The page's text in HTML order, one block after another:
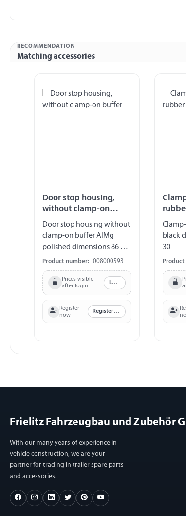
RECOMMENDATION
Matching accessories
Door stop housing,
without clamp-on
buffer
Door stop housing without
clamp-on buffer AlMg
polished dimensions 86 x
44 x 25 mm
Product number: 008000593
Prices visible
after login
Log in
Register
now
Register now
black
30
Frielitz Fahrzeugbau und Zubehör
With our many years of experience in
vehicle construction, we are your
partner for trading in trailer spare parts
and accessories.